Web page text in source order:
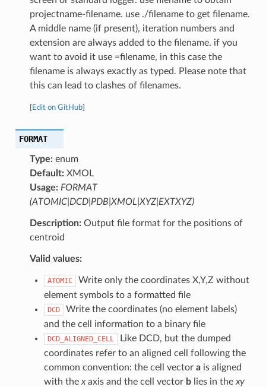
projectname-filename. use ./filename to get filename.
A middle name (if present), iteration numbers and
extension are always added to the filename. if you
want to avoid it use =filename, in this case the
filename is always exactly as typed. Please note that
this can lead to clashes of filenames.
Edit on GitHub]
FORMAT
Type:enum
Default:XMOL
Usage: FORMAT
(ATOMIC|DCD|PDB|XMOL|XYZ|EXTXYZ)
Description:Output file format for the positions of
centroid
Valid values:
ATOMIC
Write only the coordinates X,Y,Z without
element symbols to a formatted file
DCD
Write the coordinates (no element labels)
and the cell information to a binary file
DCD_ALIGNED_CELL
Like DCD, but the dumped
coordinates refer to an aligned cell following the
common convention: the cell vector ais aligned
with the xaxis and the cell vector blies in the xy